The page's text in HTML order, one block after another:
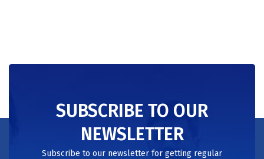
SUBSCRIBE TO OUR
NEWSLETTER
Subscribe to our newsletter for getting regular